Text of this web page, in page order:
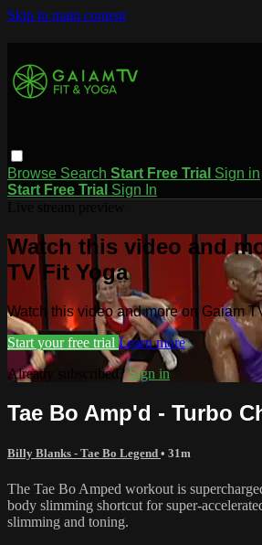
Skip to main content
Browse Search Start Free Trial Sign in
Start Free Trial Sign In
Watch this video and
TV Fit Yoga
Watch this video and more on Gaiam
Start your free trial Learn more
Already subscribed?Sign in
Tae Bo Amp'd - Turbo
Billy Blanks - Tae Bo Legend • 31m
The Tae Bo Amped workout is
body slimming shortcut for super-
slimming and toning.